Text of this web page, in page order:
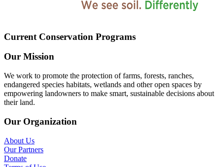
Current Conservation Programs
Our Mission
We work to promote the protection of farms, forests, ranches,
endangered species habitats, wetlands and other open spaces by
empowering landowners to make smart, sustainable decisions about
their land.
Our Organization
About Us
Our Partners
Donate